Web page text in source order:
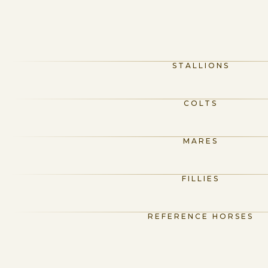
STALLIONS
COLTS
MARES
FILLIES
REFERENCE HORSES